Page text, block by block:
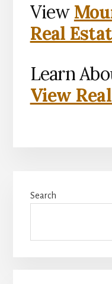
View
Real
Learn
View
Sidebar
Search